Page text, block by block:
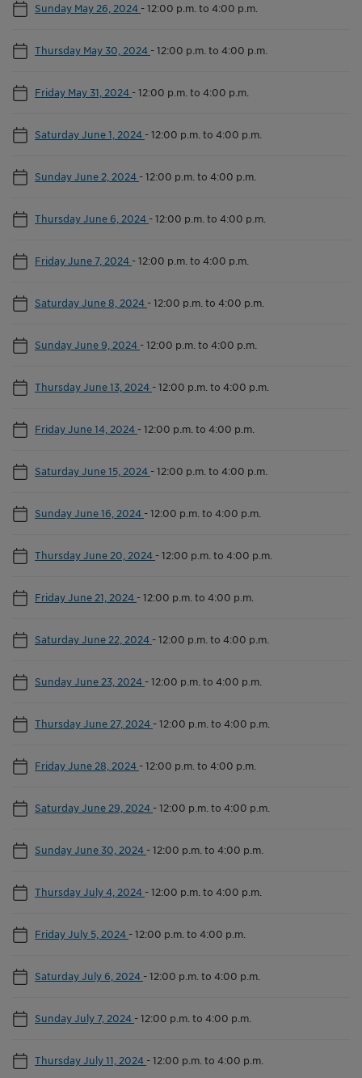
Sunday May 26, 2024 -12:00 p.m. to 4:00 p.m.
Thursday May 30, 2024 -12:00 p.m. to 4:00 p.m.
Friday May 31, 2024 -12:00 p.m. to 4:00 p.m.
Saturday June 1, 2024 -12:00 p.m. to 4:00 p.m.
Sunday June 2, 2024 -12:00 p.m. to 4:00 p.m.
Thursday June 6, 2024 -12:00 p.m. to 4:00 p.m.
Friday June 7, 2024 -12:00 p.m. to 4:00 p.m.
Saturday June 8, 2024 -12:00 p.m. to 4:00 p.m.
Sunday June 9, 2024 -12:00 p.m. to 4:00 p.m.
Thursday June 13, 2024 -12:00 p.m. to 4:00 p.m.
Friday June 14, 2024 -12:00 p.m. to 4:00 p.m.
Saturday June 15, 2024 -12:00 p.m. to 4:00 p.m.
Sunday June 16, 2024 -12:00 p.m. to 4:00 p.m.
Thursday June 20, 2024 -12:00 p.m. to 4:00 p.m.
Friday June 21, 2024 -12:00 p.m. to 4:00 p.m.
Saturday June 22, 2024 -12:00 p.m. to 4:00 p.m.
Sunday June 23, 2024 -12:00 p.m. to 4:00 p.m.
Thursday June 27, 2024 -12:00 p.m. to 4:00 p.m.
Friday June 28, 2024 -12:00 p.m. to 4:00 p.m.
Saturday June 29, 2024 -12:00 p.m. to 4:00 p.m.
Sunday June 30, 2024 -12:00 p.m. to 4:00 p.m.
Thursday July 4, 2024 -12:00 p.m. to 4:00 p.m.
Friday July 5, 2024 -12:00 p.m. to 4:00 p.m.
Saturday July 6, 2024 -12:00 p.m. to 4:00 p.m.
Sunday July 7, 2024 -12:00 p.m. to 4:00 p.m.
Thursday July 11, 2024 -12:00 p.m. to 4:00 p.m.